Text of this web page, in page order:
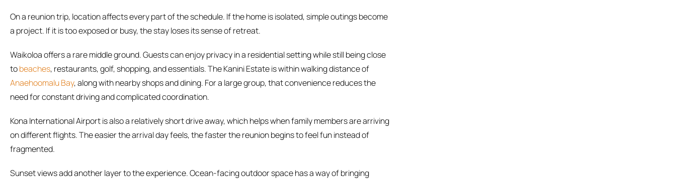
On a reunion trip, location affects every part of the schedule. If the home is isolated, simple outings become
a project. If it is too exposed or busy, the stay loses its sense of retreat.
Waikoloa offers a rare middle ground. Guests can enjoy privacy in a residential setting while still being close
tobeaches, restaurants, golf, shopping, and essentials. The Kanini Estate is within walking distance of
Anaehoomalu Bay, along with nearby shops and dining. For a large group, that convenience reduces the
need for constant driving and complicated coordination.
Kona International Airport is also a relatively short drive away, which helps when family members are arriving
on different flights. The easier the arrival day feels, the faster the reunion begins to feel fun instead of
fragmented.
Sunset views add another layer to the experience. Ocean-facing outdoor space has a way of bringing